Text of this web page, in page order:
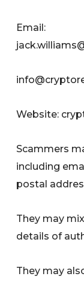
Email:
Website:
Scammers
including
postal
They may
details of
They may